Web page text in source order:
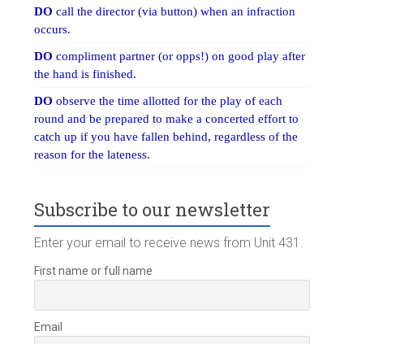
DOcall the director (via button) when an infraction
occurs.
DOcompliment partner (or opps!) on good play after
the hand is finished.
DOobserve the time allotted for the play of each
round and be prepared to make a concerted effort to
catch up if you have fallen behind, regardless of the
reason for the lateness.
Subscribe to our newsletter
Enter your email to receive news from Unit 431.
First name or full name
Email